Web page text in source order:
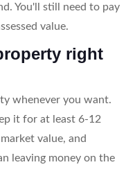
You'll still need to pay
value.
right
whenever you want.
it for at least 6-12
value, and
leaving money on the